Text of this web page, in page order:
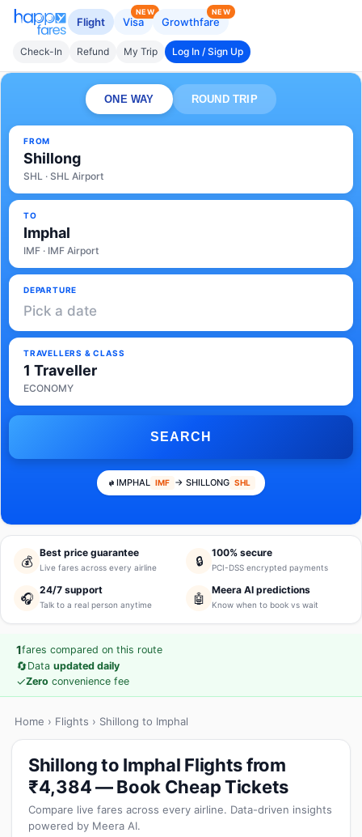
Flight Visa
NEW
Growthfare
NEW
Check-In Refund My Trip Log In / Sign Up
ONE WAY ROUND TRIP
FROM
Shillong
SHL · SHL Airport
TO
Imphal
IMF · IMF Airport
DEPARTURE
Pick a date
TRAVELLERS & CLASS
1 Traveller
ECONOMY
SEARCH
IMPHAL IMF → SHILLONG SHL
💰
Best price guarantee
Live fares across every airline 🔒
100% secure
PCI-DSS encrypted payments
🎧
24/7 support
Talk to a real person anytime 🤖
Meera AI predictions
Know when to book vs wait
1fares compared on this route
🔄Data updated daily
✓Zero convenience fee
Home › Flights › Shillong to Imphal
Shillong to Imphal Flights from
₹4,384 — Book Cheap Tickets
Compare live fares across every airline. Data-driven insights
powered by Meera AI.